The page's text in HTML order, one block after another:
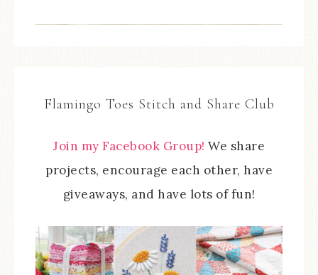
Flamingo Toes Stitch and Share Club
Join my Facebook Group! We share
projects, encourage each other, have
giveaways, and have lots of fun!